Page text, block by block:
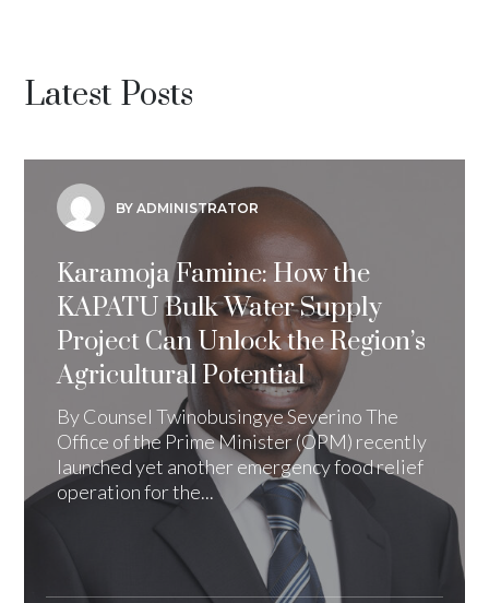
Latest Posts
BY ADMINISTRATOR
Karamoja Famine: How the
KAPATU Bulk Water Supply
Project Can Unlock the Region’s
Agricultural Potential
By Counsel Twinobusingye Severino The
Office of the Prime Minister (OPM) recently
launched yet another emergency food relief
operation for the...